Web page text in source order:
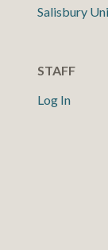
Salisbury
STAFF
Log In